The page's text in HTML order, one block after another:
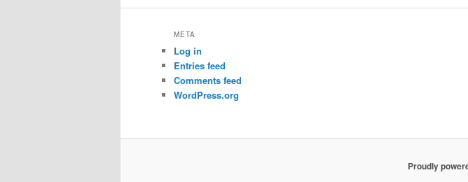
META
Log in
Entries feed
Comments feed
WordPress.org
Proudly